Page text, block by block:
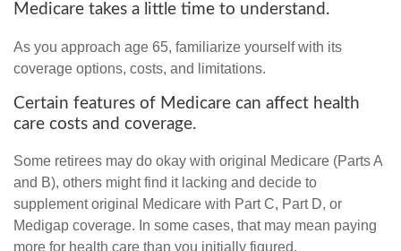
Medicare takes a little time to understand.
As you approach age 65, familiarize yourself with its
coverage options, costs, and limitations.
Certain features of Medicare can affect health
care costs and coverage.
Some retirees may do okay with original Medicare (Parts A
and B), others might find it lacking and decide to
supplement original Medicare with Part C, Part D, or
Medigap coverage. In some cases, that may mean paying
more for health care than you initially figured.